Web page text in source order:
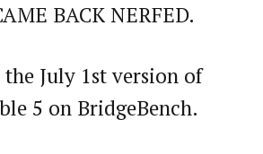
BACK NERFED.
July 1st version of
5 on BridgeBench.